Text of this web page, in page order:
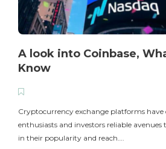
A look into Coinbase,
Know
Cryptocurrency exchange platforms have
enthusiasts and investors reliable
in their popularity and reach….